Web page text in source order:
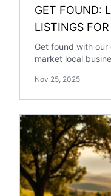
GET FOUND:
LISTINGS
Get found with
market local
Nov 25, 2025